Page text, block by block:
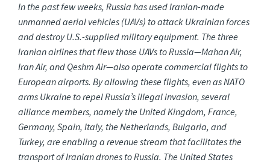
In the past few weeks, Russia has used Iranian-made
unmanned aerial vehicles (UAVs) to attack Ukrainian forces
and destroy U.S.-supplied military equipment. The three
Iranian airlines that flew those UAVs to Russia—Mahan Air,
Iran Air, and Qeshm Air—also operate commercial flights to
European airports. By allowing these flights, even as NATO
arms Ukraine to repel Russia’s illegal invasion, several
alliance members, namely the United Kingdom, France,
Germany, Spain, Italy, the Netherlands, Bulgaria, and
Turkey, are enabling a revenue stream that facilitates the
transport of Iranian drones to Russia. The United States